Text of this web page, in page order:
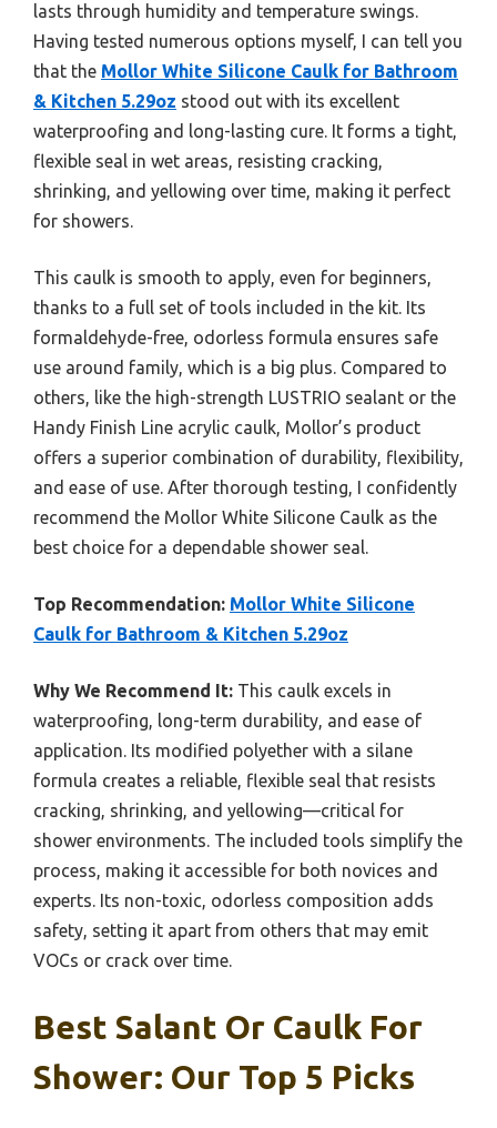
lasts through humidity and temperature swings.
Having tested numerous options myself, I can tell you
that the Mollor White Silicone Caulk for Bathroom
& Kitchen 5.29oz stood out with its excellent
waterproofing and long-lasting cure. It forms a tight,
flexible seal in wet areas, resisting cracking,
shrinking, and yellowing over time, making it perfect
for showers.
This caulk is smooth to apply, even for beginners,
thanks to a full set of tools included in the kit. Its
formaldehyde-free, odorless formula ensures safe
use around family, which is a big plus. Compared to
others, like the high-strength LUSTRIO sealant or the
Handy Finish Line acrylic caulk, Mollor’s product
offers a superior combination of durability, flexibility,
and ease of use. After thorough testing, I confidently
recommend the Mollor White Silicone Caulk as the
best choice for a dependable shower seal.
Top Recommendation: Mollor White Silicone
Caulk for Bathroom & Kitchen 5.29oz
Why We Recommend It: This caulk excels in
waterproofing, long-term durability, and ease of
application. Its modified polyether with a silane
formula creates a reliable, flexible seal that resists
cracking, shrinking, and yellowing—critical for
shower environments. The included tools simplify the
process, making it accessible for both novices and
experts. Its non-toxic, odorless composition adds
safety, setting it apart from others that may emit
VOCs or crack over time.
Best Salant Or Caulk For
Shower: Our Top 5 Picks